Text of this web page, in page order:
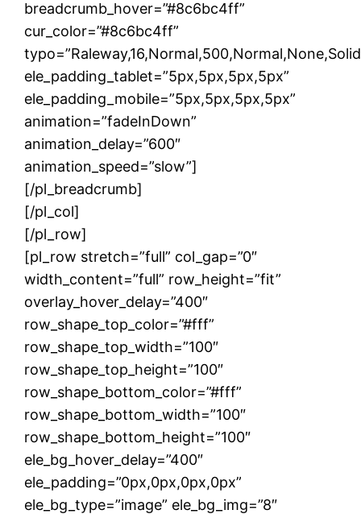
breadcrumb_hover=”#8c6bc4ff”
cur_color=”#8c6bc4ff”
ele_padding_tablet=”5px,5px,5px,5px”
ele_padding_mobile=”5px,5px,5px,5px”
animation=”fadeInDown”
animation_delay=”600″
animation_speed=”slow”]
[/pl_breadcrumb]
[/pl_col]
[/pl_row]
[pl_row stretch=”full” col_gap=”0″
width_content=”full” row_height=”fit”
overlay_hover_delay=”400″
row_shape_top_color=”#fff”
row_shape_top_width=”100″
row_shape_top_height=”100″
row_shape_bottom_color=”#fff”
row_shape_bottom_width=”100″
row_shape_bottom_height=”100″
ele_bg_hover_delay=”400″
ele_padding=”0px,0px,0px,0px”
ele_bg_type=”image” ele_bg_img=”8″